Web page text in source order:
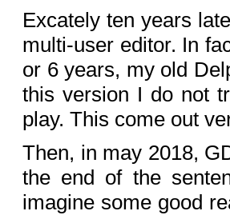
Excately ten years
multi-user editor. In
or 6 years, my old
this version I do not
play. This come out
Then, in may 2018,
the end of the
imagine some good